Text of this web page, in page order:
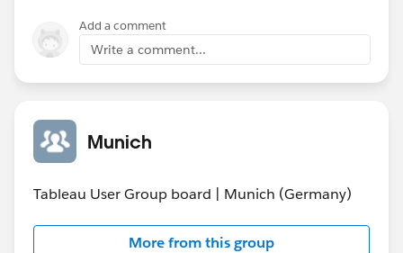
Add a comment
Write a comment...
Munich
Tableau User Group board | Munich (Germany)
More from this group